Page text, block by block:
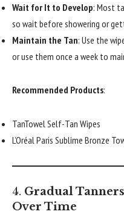
Wait for It to Develop: Most
so wait before showering or
Maintain the Tan: Use the
or use them once a week to
Recommended Products:
TanTowel Self-Tan Wipes
L’Oréal Paris Sublime Bronze
4. Gradual
Over Time